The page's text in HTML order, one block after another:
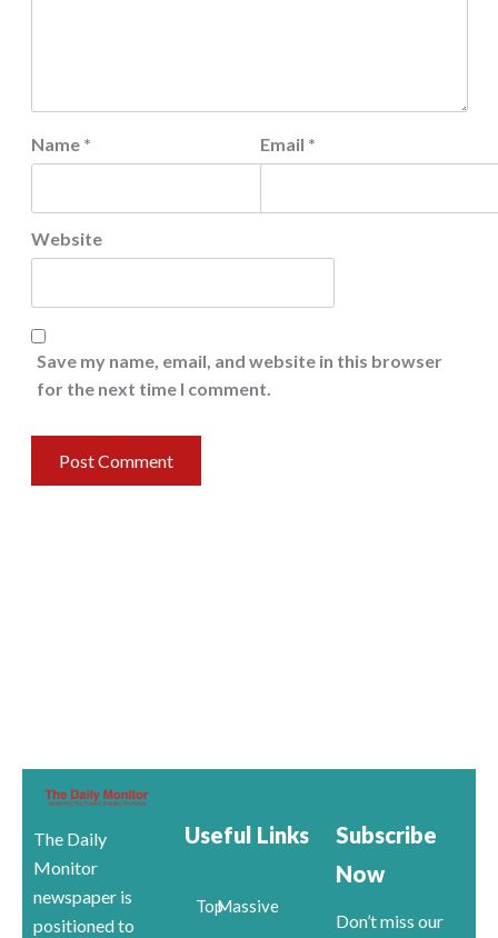
Name * Email *
Website
Save my name, email, and website in this browser
for the next time I comment.
The Daily
Monitor
newspaper is
positioned to
Useful Links
TopMassive
Subscribe
Now
Don’t miss our